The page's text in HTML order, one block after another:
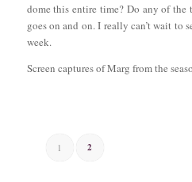
dome this entire time? Do any of
goes on and on. I really can’t wait to
week.
Screen captures of Marg from the
1 2